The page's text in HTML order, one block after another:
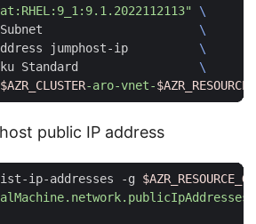
JumpSubnet
address jumphost-ip
ip-sku Standard
$AZR_CLUSTER-aro-vnet-
public IP address
ip-addresses -g